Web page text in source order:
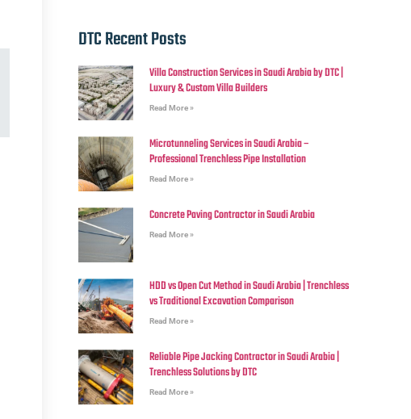
DTC Recent Posts
Villa Construction Services in Saudi Arabia by DTC |
Luxury & Custom Villa Builders
Read More »
Microtunneling Services in Saudi Arabia –
Professional Trenchless Pipe Installation
Read More »
Concrete Paving Contractor in Saudi Arabia
Read More »
HDD vs Open Cut Method in Saudi Arabia | Trenchless
vs Traditional Excavation Comparison
Read More »
Reliable Pipe Jacking Contractor in Saudi Arabia |
Trenchless Solutions by DTC
Read More »